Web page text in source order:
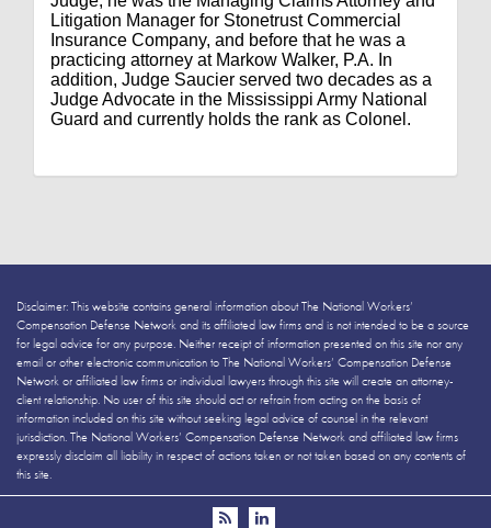
Litigation Manager for Stonetrust Commercial
Insurance Company, and before that he was a
practicing attorney at Markow Walker, P.A. In
addition, Judge Saucier served two decades as a
Judge Advocate in the Mississippi Army National
Guard and currently holds the rank as Colonel.
Disclaimer: This website contains general information about The National Workers’
Compensation Defense Network and its affiliated law firms and is not intended to be a source
for legal advice for any purpose. Neither receipt of information presented on this site nor any
email or other electronic communication to The National Workers’ Compensation Defense
Network or affiliated law firms or individual lawyers through this site will create an attorney-
client relationship. No user of this site should act or refrain from acting on the basis of
information included on this site without seeking legal advice of counsel in the relevant
jurisdiction. The National Workers’ Compensation Defense Network and affiliated law firms
expressly disclaim all liability in respect of actions taken or not taken based on any contents of
this site.